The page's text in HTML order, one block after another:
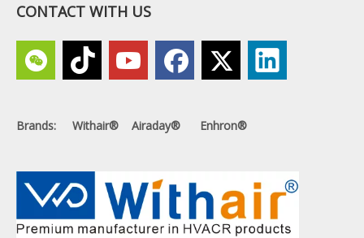
CONTACT WITH US
Brands: Withair® Airaday® Enhron®